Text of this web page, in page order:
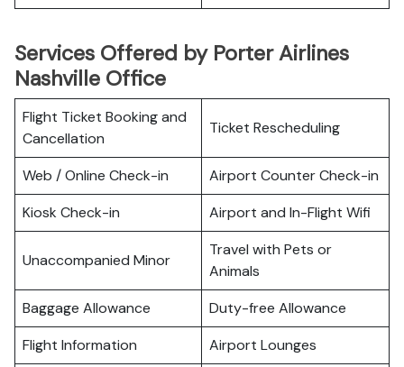
Services Offered by Porter Airlines
Nashville Office
Flight Ticket Booking and
Cancellation
Ticket Rescheduling
Web / Online Check-in
Airport Counter Check-in
Kiosk Check-in
Airport and In-Flight Wifi
Unaccompanied Minor
Travel with Pets or
Animals
Baggage Allowance
Duty-free Allowance
Flight Information
Airport Lounges